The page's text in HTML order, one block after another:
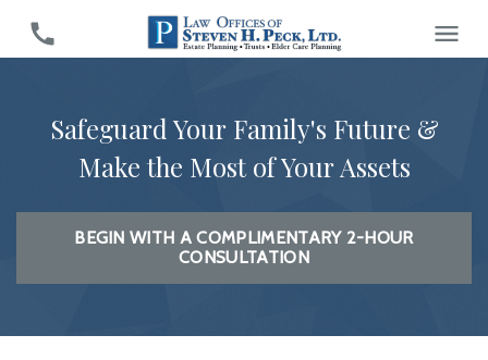
Safeguard Your Family's Future &
Make the Most of Your Assets
BEGIN WITH A COMPLIMENTARY 2-HOUR
CONSULTATION